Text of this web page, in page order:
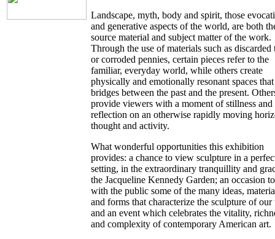
Landscape, myth, body and spirit, those
and generative aspects of the world, are both
source material and subject matter of the work.
Through the use of materials such as discarded
or corroded pennies, certain pieces refer to the
familiar, everyday world, while others create
physically and emotionally resonant spaces that
bridges between the past and the present.
provide viewers with a moment of stillness and
reflection on an otherwise rapidly moving
thought and activity.
What wonderful opportunities this exhibition
provides: a chance to view sculpture in a
setting, in the extraordinary tranquillity and
the Jacqueline Kennedy Garden; an occasion
with the public some of the many ideas,
and forms that characterize the sculpture of our
and an event which celebrates the vitality,
and complexity of contemporary American art.